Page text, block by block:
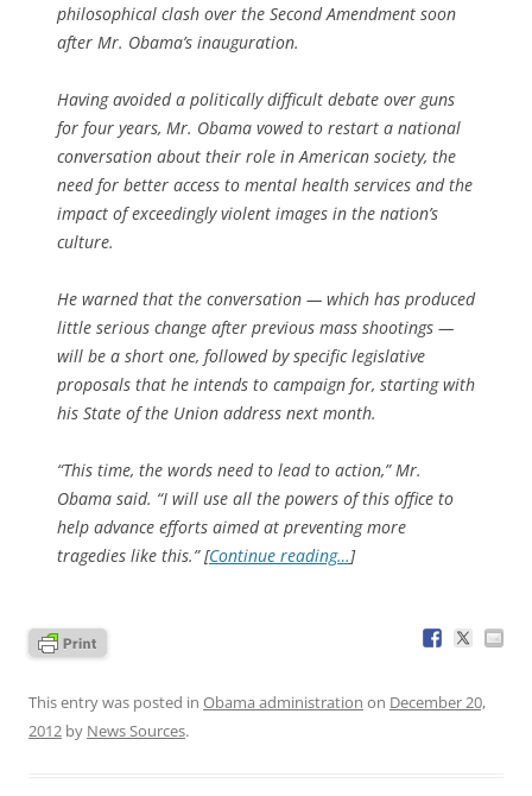
philosophical clash over the Second Amendment soon
after Mr. Obama’s inauguration.
Having avoided a politically difficult debate over guns
for four years, Mr. Obama vowed to restart a national
conversation about their role in American society, the
need for better access to mental health services and the
impact of exceedingly violent images in the nation’s
culture.
He warned that the conversation — which has produced
little serious change after previous mass shootings —
will be a short one, followed by specific legislative
proposals that he intends to campaign for, starting with
his State of the Union address next month.
“This time, the words need to lead to action,” Mr.
Obama said. “I will use all the powers of this office to
help advance efforts aimed at preventing more
tragedies like this.” [Continue reading…]
This entry was posted in Obama administration on December 20,
2012 by News Sources.